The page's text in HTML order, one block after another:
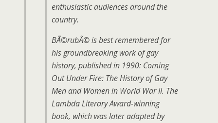
enthusiastic audiences around the
country.
BÃ©rubÃ© is best remembered for
his groundbreaking work of gay
history, published in 1990: Coming
Out Under Fire: The History of Gay
Men and Women in World War II. The
Lambda Literary Award-winning
book, which was later adapted by